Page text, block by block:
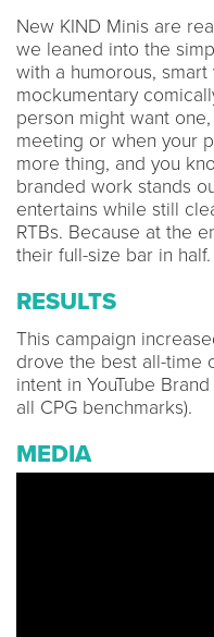
New KIND Minis are
we leaned into the
with a humorous,
mockumentary
person might want
meeting or when your
more thing, and you
branded work stands
entertains while still
RTBs. Because at the
their full-size bar in half.
RESULTS
This campaign
drove the best all-time
intent in YouTube
all CPG benchmarks).
MEDIA